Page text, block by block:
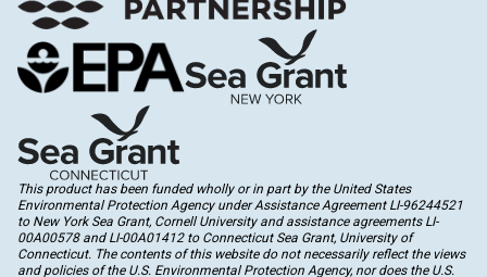
This product has been funded wholly or in part by the United States
Environmental Protection Agency under Assistance Agreement LI-96244521
to New York Sea Grant, Cornell University and assistance agreements LI-
00A00578 and LI-00A01412 to Connecticut Sea Grant, University of
Connecticut. The contents of this website do not necessarily reflect the views
and policies of the U.S. Environmental Protection Agency, nor does the U.S.